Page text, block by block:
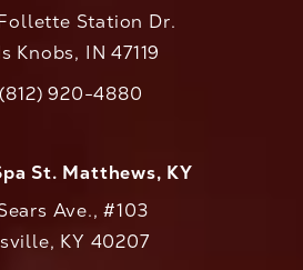
Station Dr.
Knobs, IN 47119
CaloAesthetics on the phone at
(812) 920-4880
St. Matthews, KY
Ave., #103
KY 40207